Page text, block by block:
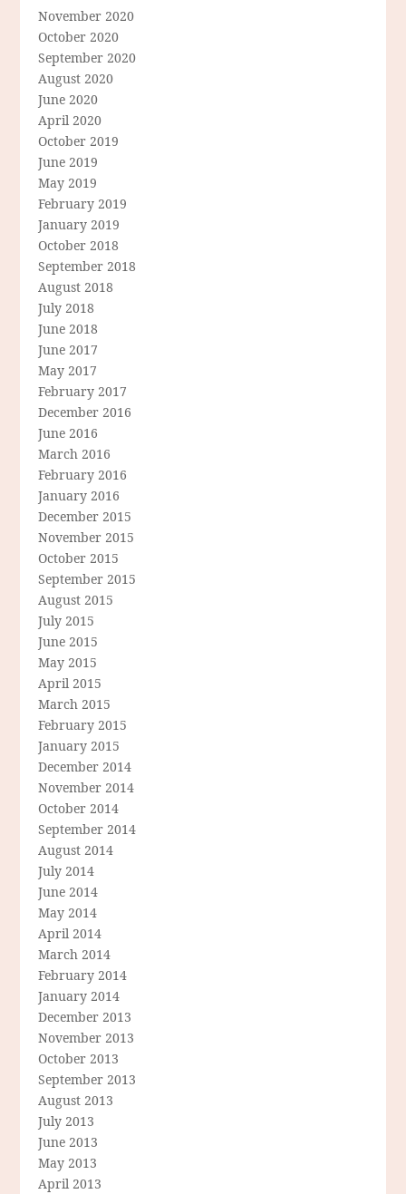
November 2020
October 2020
September 2020
August 2020
June 2020
April 2020
October 2019
June 2019
May 2019
February 2019
January 2019
October 2018
September 2018
August 2018
July 2018
June 2018
June 2017
May 2017
February 2017
December 2016
June 2016
March 2016
February 2016
January 2016
December 2015
November 2015
October 2015
September 2015
August 2015
July 2015
June 2015
May 2015
April 2015
March 2015
February 2015
January 2015
December 2014
November 2014
October 2014
September 2014
August 2014
July 2014
June 2014
May 2014
April 2014
March 2014
February 2014
January 2014
December 2013
November 2013
October 2013
September 2013
August 2013
July 2013
June 2013
May 2013
April 2013